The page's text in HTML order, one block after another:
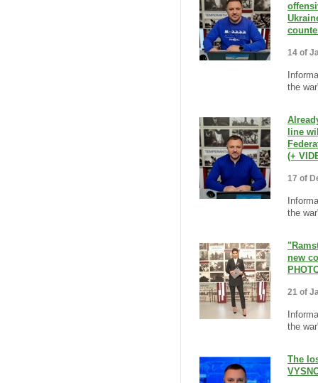
14 of
the
line
(+
17 of
the
new
21 of
the
The